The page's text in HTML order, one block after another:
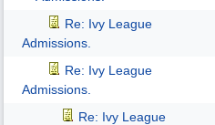
Re: Ivy League
Admissions.
Re: Ivy League
Admissions.
Re: Ivy League